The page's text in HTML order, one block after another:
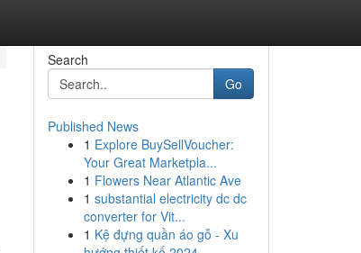
Search
Go
Published News
1 Explore BuySellVoucher:
Your Great Marketpla...
1 Flowers Near Atlantic Ave
1 substantial electricity dc dc
converter for Vit...
1 Kệ đựng quần áo gỗ - Xu